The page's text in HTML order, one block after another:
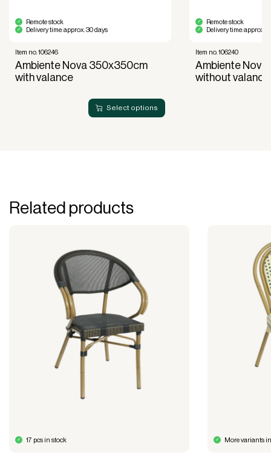
Select options
Remote stock
Delivery time: approx. 30 days
Item no. 106246
Ambiente Nova 350x350cm
with valance
Remote stock
Delivery time: approx.
Item no. 106240
Ambiente
without valance
Related products
17 pcs in stock More variants